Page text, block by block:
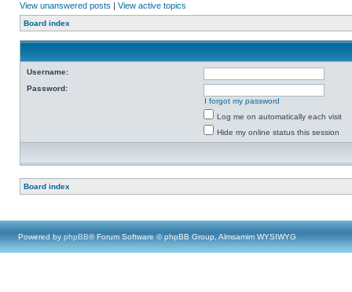
View unanswered posts | View active topics
Board index
Username:
Password:
I forgot my password
Log me on automatically each visit
Hide my online status this session
Board index
Powered by phpBB® Forum Software © phpBB Group, Almsamim WYSIWYG